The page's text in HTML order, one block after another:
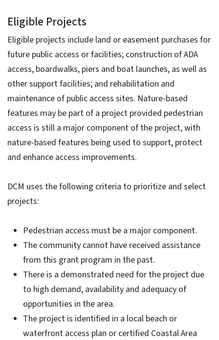
Eligible Projects
Eligible projects include land or easement purchases for
future public access or facilities; construction of ADA
access, boardwalks, piers and boat launches, as well as
other support facilities; and rehabilitation and
maintenance of public access sites. Nature-based
features may be part of a project provided pedestrian
access is still a major component of the project, with
nature-based features being used to support, protect
and enhance access improvements.
DCM uses the following criteria to prioritize and select
projects:
Pedestrian access must be a major component.
The community cannot have received assistance
from this grant program in the past.
There is a demonstrated need for the project due
to high demand, availability and adequacy of
opportunities in the area.
The project is identified in a local beach or
waterfront access plan or certified Coastal Area